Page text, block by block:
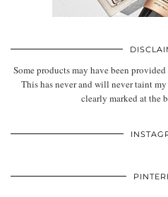
Some products may have been
This has never and will never taint
clearly marked at the